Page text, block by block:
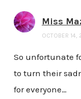
Miss
OCTOBER 14,
So unfortunate
to turn their
for everyone…